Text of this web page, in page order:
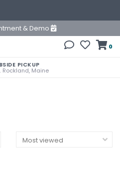
& Demo
0
PICKUP
Rockland, Maine